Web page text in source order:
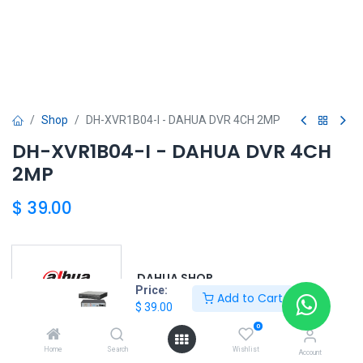
Price:
$ 39.00
Add to Cart
Home Search
0
Wishlist Account
Shop DH-XVR1B04-I - DAHUA DVR 4CH 2MP
DH-XVR1B04-I - DAHUA DVR 4CH
2MP
$ 39.00
DAHUA SHOP
DAHUA